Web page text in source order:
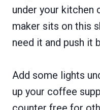
under your kitchen
maker sits on this
need it and push it
Add some lights
up your coffee